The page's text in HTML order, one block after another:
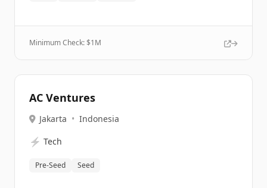
Minimum Check: $1M
AC Ventures
Jakarta • Indonesia
⚡ Tech
Pre-Seed Seed